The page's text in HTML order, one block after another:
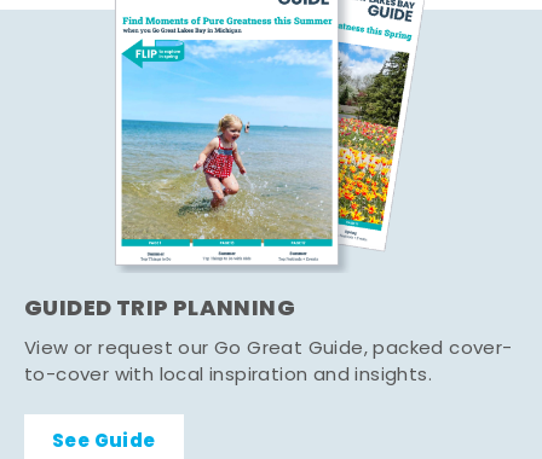
GUIDED TRIP PLANNING
View or request our Go Great Guide, packed cover-
to-cover with local inspiration and insights.
See Guide